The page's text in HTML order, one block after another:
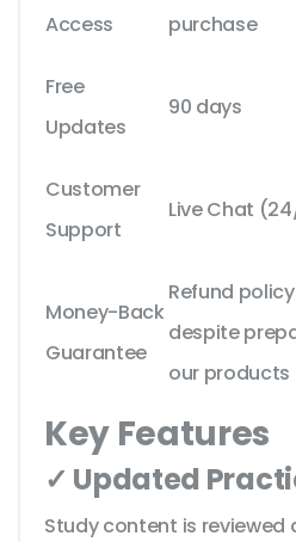
Access
purchase
Free
Updates
90 days
Customer
Support
Live Chat
Money-Back
Guarantee
Refund
despite
our products
Key Features
✓ Updated
Study content is reviewed